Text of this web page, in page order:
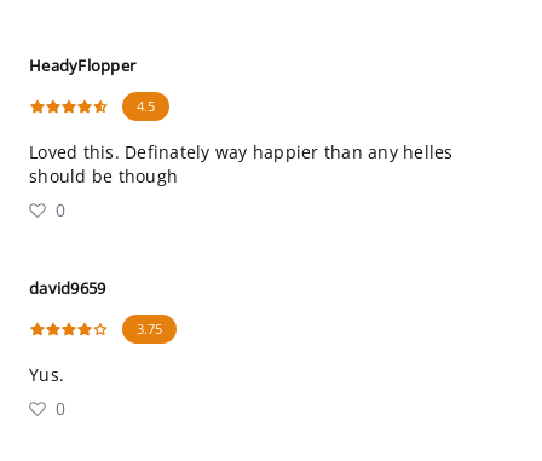
HeadyFlopper
4.5
Loved this. Definately way happier than any helles
should be though
0
david9659
3.75
Yus.
0